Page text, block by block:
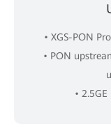
• XGS-PON
• PON
•